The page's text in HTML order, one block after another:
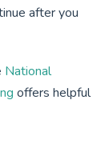
after you
National
offers helpful